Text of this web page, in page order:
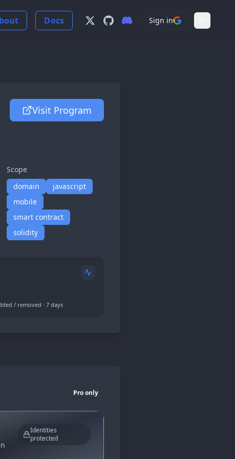
Docs Follow us on X
View us on GitHub
Join our Discord Server
Sign in Light
Visit Program
Scope
domain
javascript
mobile
smart contract
solidity
/ removed · 7 days
Pro only
Identities
protected